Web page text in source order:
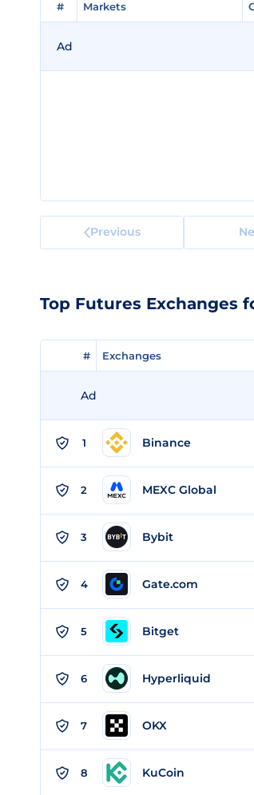
# Markets
# Markets
Ad
Previous
Top Futures Exchanges
# Exchanges
# Exchanges
Ad
1 Binance
2 MEXC Global
3 Bybit
4 Gate.com
5 Bitget
6 Hyperliquid
7 OKX
8 KuCoin